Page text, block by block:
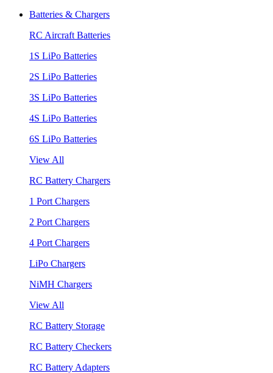
Batteries & Chargers
RC Aircraft Batteries
1S LiPo Batteries
2S LiPo Batteries
3S LiPo Batteries
4S LiPo Batteries
6S LiPo Batteries
View All
RC Battery Chargers
1 Port Chargers
2 Port Chargers
4 Port Chargers
LiPo Chargers
NiMH Chargers
View All
RC Battery Storage
RC Battery Checkers
RC Battery Adapters